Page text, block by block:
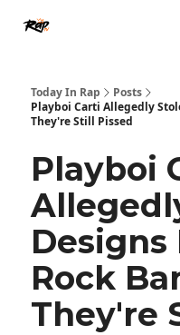
Today In Rap
Posts
Playboi Carti Allegedly
They're Still Pissed
Playboi
Designs
Rock
They're